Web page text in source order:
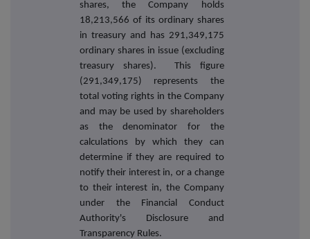
shares, the Company holds
18,213,566 of its ordinary shares
in treasury and has 291,349,175
ordinary shares in issue (excluding
treasury shares). This figure
(291,349,175) represents the
total voting rights in the Company
and may be used by shareholders
as the denominator for the
calculations by which they can
determine if they are required to
notify their interest in, or a change
to their interest in, the Company
under the Financial Conduct
Authority's Disclosure and
Transparency Rules.